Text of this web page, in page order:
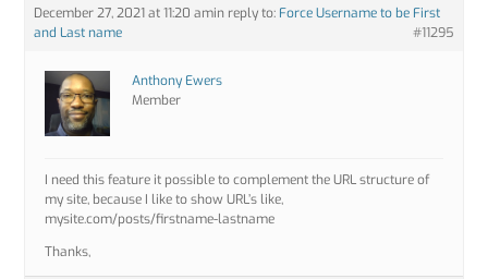
December 27, 2021 at 11:20 amin reply to: Force Username to be First
and Last name
#11295
Anthony Ewers
Member
I need this feature it possible to complement the URL structure of
my site, because I like to show URL’s like,
mysite.com/posts/firstname-lastname
Thanks,